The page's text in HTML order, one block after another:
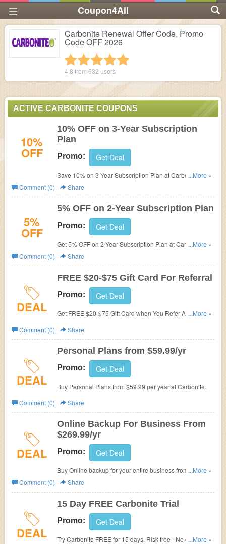
Coupon4All
Carbonite Renewal Offer Code, Promo
Code OFF 2026
4 stars
3 stars
2 stars
1 star
4.8 from 632 users
ACTIVE CARBONITE COUPONS
10%
OFF
10% OFF on 3-Year Subscription
Plan
Promo: Get Deal
Save 10% on 3-Year Subscription Plan at Carbonite. No
discount code needed.
...More »
Comment (0)
Share
5%
OFF
5% OFF on 2-Year Subscription Plan
Promo: Get Deal
Get 5% OFF on 2-Year Subscription Plan at Carbonite.
No promo code needed.
...More »
Comment (0)
Share
DEAL
FREE $20-$75 Gift Card For Referral
Promo: Get Deal
Get FREE $20-$75 Gift Card when You Refer A Friend to
...More »
Comment (0)
Share
DEAL
Personal Plans from $59.99/yr
Promo: Get Deal
Buy Personal Plans from $59.99 per year at Carbonite.
Comment (0)
Share
DEAL
Online Backup For Business From
$269.99/yr
Promo: Get Deal
Buy Online backup for your entire business from $269.99
per year at Carbonite.
...More »
Comment (0)
Share
DEAL
15 Day FREE Carbonite Trial
Promo: Get Deal
Try Carbonite FREE for 15 days. Risk free - No credit card
...More »